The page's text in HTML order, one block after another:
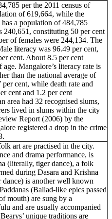
per the 2011 census of
of 619,664, while the
a population of 484,785
240,651, constituting 50 per cent
of females were 244,134. The
literacy was 96.49 per cent,
cent. About 8.5 per cent
Mangalore’s literacy rate is
than the national average of
cent, while death rate and
cent and 1.2 per cent
area had 32 recognised slums,
lived in slums within the city
Report (2006) by the
registered a drop in the crime
art are practised in the city.
and drama performance, is
(literally, tiger dance), a folk
during Dasara and Krishna
dance) is another well known
(Ballad-like epics passed
mouth) are sung by a
and are usually accompanied
unique traditions are